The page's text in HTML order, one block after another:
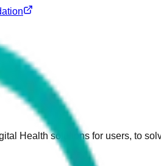
Health solutions for users, to